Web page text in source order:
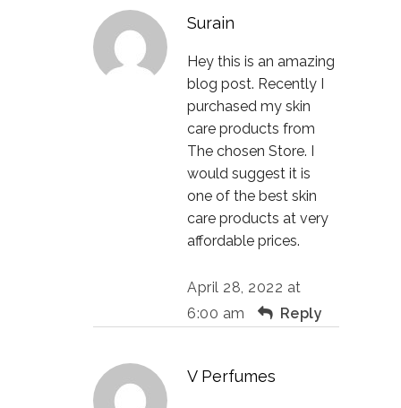
Surain
Hey this is an amazing
blog post. Recently I
purchased my skin
care products from
The chosen Store. I
would suggest it is
one of the best skin
care products at very
affordable prices.
April 28, 2022 at
6:00 am
Reply
V Perfumes